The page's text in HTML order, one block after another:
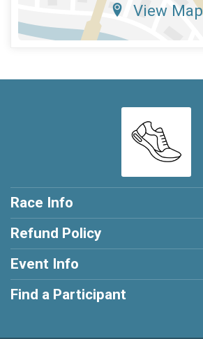
View Map
Race Info
Refund Policy
Event Info
Find a Participant